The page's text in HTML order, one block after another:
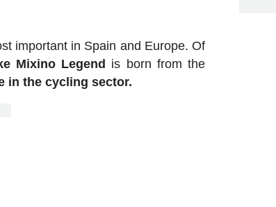
important in Spain and Europe. Of
Mixino Legend
is born from the
in the cycling sector.